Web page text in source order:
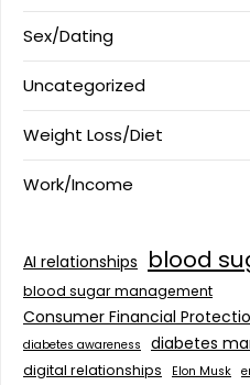
Sex/Dating
Uncategorized
Weight Loss/Diet
Work/Income
AI relationships blood
blood sugar management
Consumer Financial
diabetes awareness
diabetes
digital relationships Elon Musk